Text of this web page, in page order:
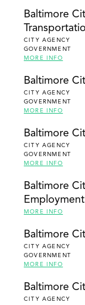
Baltimore
CITY AGENCY
GOVERNMENT
MORE INFO
Baltimore
CITY AGENCY
GOVERNMENT
MORE INFO
Baltimore
CITY AGENCY
GOVERNMENT
MORE INFO
Baltimore
MORE INFO
Baltimore
CITY AGENCY
GOVERNMENT
MORE INFO
Baltimore
CITY AGENCY